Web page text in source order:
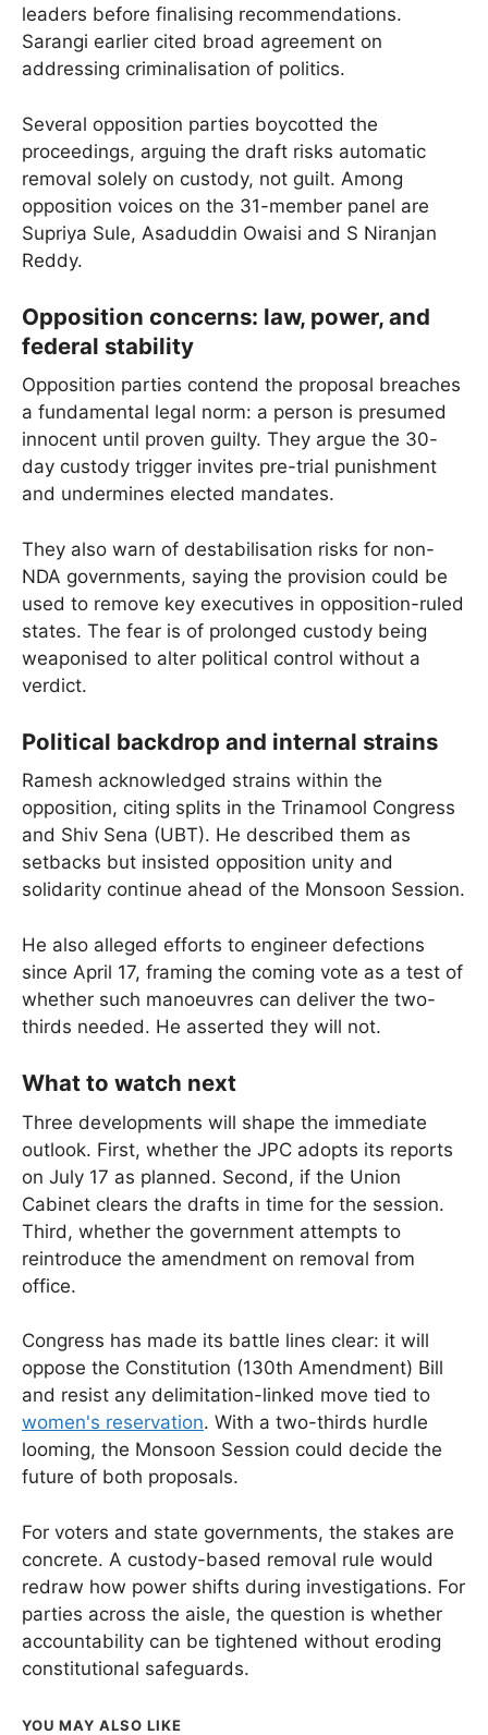
leaders before finalising recommendations.
Sarangi earlier cited broad agreement on
addressing criminalisation of politics.
Several opposition parties boycotted the
proceedings, arguing the draft risks automatic
removal solely on custody, not guilt. Among
opposition voices on the 31-member panel are
Supriya Sule, Asaduddin Owaisi and S Niranjan
Reddy.
Opposition concerns: law, power, and
federal stability
Opposition parties contend the proposal breaches
a fundamental legal norm: a person is presumed
innocent until proven guilty. They argue the 30-
day custody trigger invites pre-trial punishment
and undermines elected mandates.
They also warn of destabilisation risks for non-
NDA governments, saying the provision could be
used to remove key executives in opposition-ruled
states. The fear is of prolonged custody being
weaponised to alter political control without a
verdict.
Political backdrop and internal strains
Ramesh acknowledged strains within the
opposition, citing splits in the Trinamool Congress
and Shiv Sena (UBT). He described them as
setbacks but insisted opposition unity and
solidarity continue ahead of the Monsoon Session.
He also alleged efforts to engineer defections
since April 17, framing the coming vote as a test of
whether such manoeuvres can deliver the two-
thirds needed. He asserted they will not.
What to watch next
Three developments will shape the immediate
outlook. First, whether the JPC adopts its reports
on July 17 as planned. Second, if the Union
Cabinet clears the drafts in time for the session.
Third, whether the government attempts to
reintroduce the amendment on removal from
office.
Congress has made its battle lines clear: it will
oppose the Constitution (130th Amendment) Bill
and resist any delimitation-linked move tied to
women's reservation. With a two-thirds hurdle
looming, the Monsoon Session could decide the
future of both proposals.
For voters and state governments, the stakes are
concrete. A custody-based removal rule would
redraw how power shifts during investigations. For
parties across the aisle, the question is whether
accountability can be tightened without eroding
constitutional safeguards.
YOU MAY ALSO LIKE